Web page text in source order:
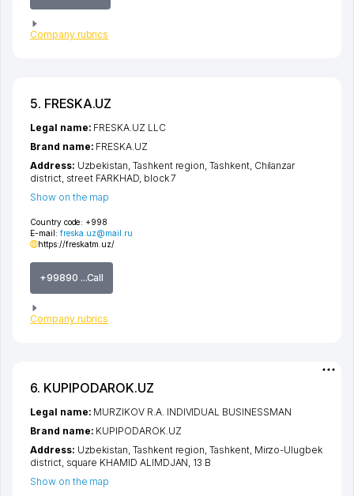
Company rubrics
5. FRESKA.UZ
Country code: +998
E-mail: freska.uz@mail.ru
https://freskatm.uz/
+99890 ...Call
Company rubrics
Legal name: FRESKA.UZ LLC
Brand name: FRESKA.UZ
Address: Uzbekistan, Tashkent region ,Tashkent, Chilanzar
district, street FARKHAD, block 7
Show on the map
6. KUPIPODAROK.UZ
Legal name: MURZIKOV R.A. INDIVIDUAL BUSINESSMAN
Brand name: KUPIPODAROK.UZ
Address: Uzbekistan, Tashkent region,Tashkent, Mirzo-Ulugbek
district, square KHAMID ALIMDJAN, 13 B
Show on the map